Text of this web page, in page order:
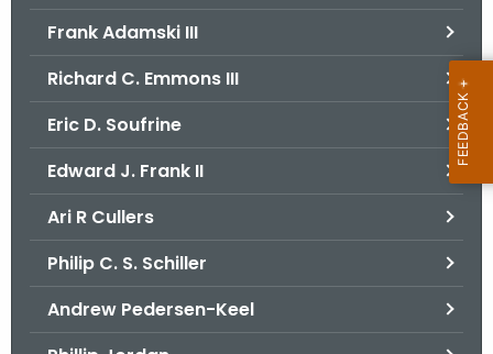
Frank Adamski III
Richard C. Emmons III
Eric D. Soufrine
Edward J. Frank II
Ari R Cullers
Philip C. S. Schiller
Andrew Pedersen-Keel